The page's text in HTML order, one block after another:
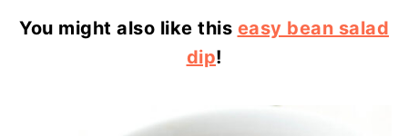
You might also like this easy bean salad
dip!